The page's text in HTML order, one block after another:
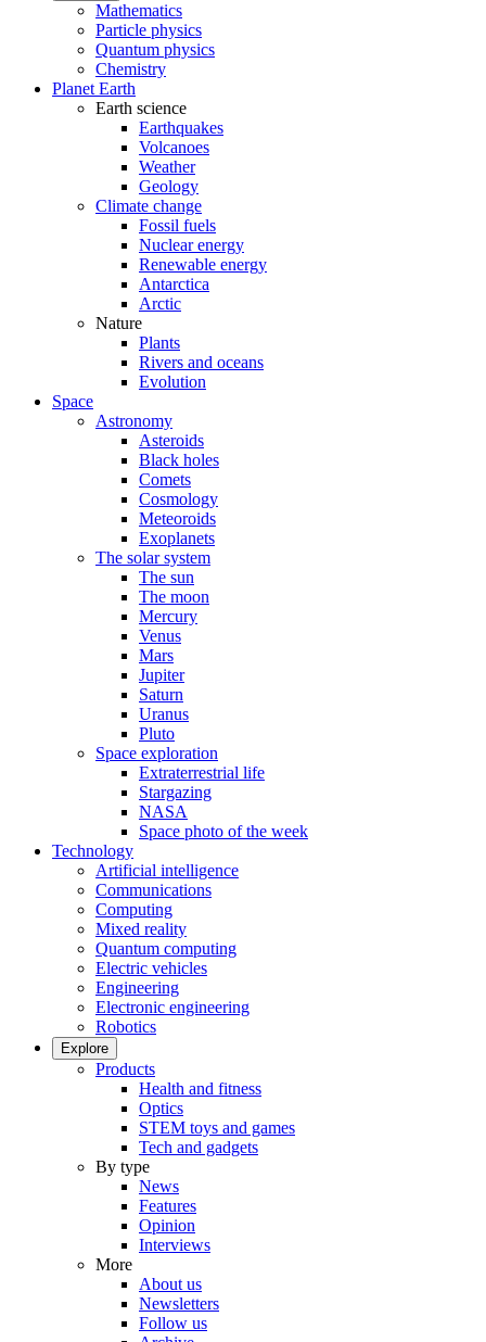
Mathematics
Particle physics
Quantum physics
Chemistry
Planet Earth
Earth science
Earthquakes
Volcanoes
Weather
Geology
Climate change
Fossil fuels
Nuclear energy
Renewable energy
Antarctica
Arctic
Nature
Plants
Rivers and oceans
Evolution
Space
Astronomy
Asteroids
Black holes
Comets
Cosmology
Meteoroids
Exoplanets
The solar system
The sun
The moon
Mercury
Venus
Mars
Jupiter
Saturn
Uranus
Pluto
Space exploration
Extraterrestrial life
Stargazing
NASA
Space photo of the week
Technology
Artificial intelligence
Communications
Computing
Mixed reality
Quantum computing
Electric vehicles
Engineering
Electronic engineering
Robotics
Explore
Products
Health and fitness
Optics
STEM toys and games
Tech and gadgets
By type
News
Features
Opinion
Interviews
More
About us
Newsletters
Follow us